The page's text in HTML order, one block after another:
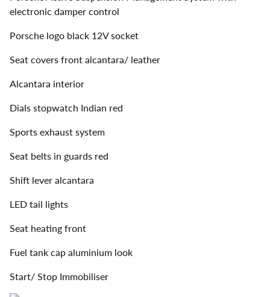
electronic damper control
Porsche logo black 12V socket
Seat covers front alcantara/ leather
Alcantara interior
Dials stopwatch Indian red
Sports exhaust system
Seat belts in guards red
Shift lever alcantara
LED tail lights
Seat heating front
Fuel tank cap aluminium look
Start/ Stop Immobiliser